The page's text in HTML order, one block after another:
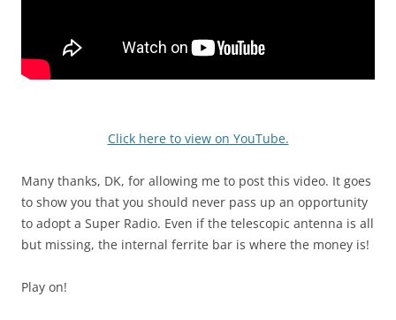
Click here to view on YouTube.
Many thanks, DK, for allowing me to post this video. It goes
to show you that you should never pass up an opportunity
to adopt a Super Radio. Even if the telescopic antenna is all
but missing, the internal ferrite bar is where the money is!
Play on!